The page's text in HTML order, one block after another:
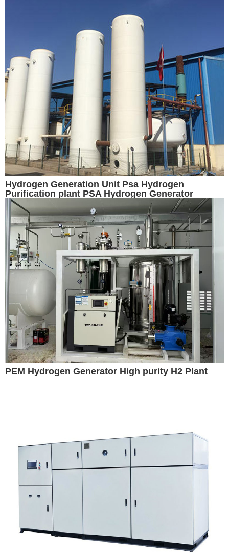
Hydrogen Generation Unit Psa Hydrogen
Purification plant PSA Hydrogen Generator
PEM Hydrogen Generator High purity H2 Plant